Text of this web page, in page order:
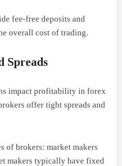
fee-free deposits and
overall cost of trading.
Spreads
impact profitability in forex
offer tight spreads and
of brokers: market makers
makers typically have fixed